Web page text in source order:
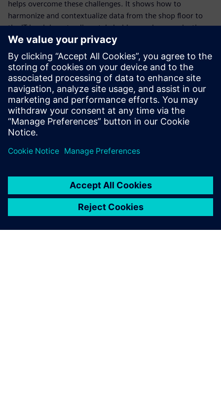
helps overcome these challenges. It shows how to
harmonize and contextualize data from the shop floor to
the IT level, how to align stakeholders such as production
owners and system integrators, and how to define a
scalable, future‑proof IT/OT integration strategy – including
the right technologies and solutions to support data‑driven
decision making.
Unlock the full value of your production data and download
the white paper now.
Sdílení